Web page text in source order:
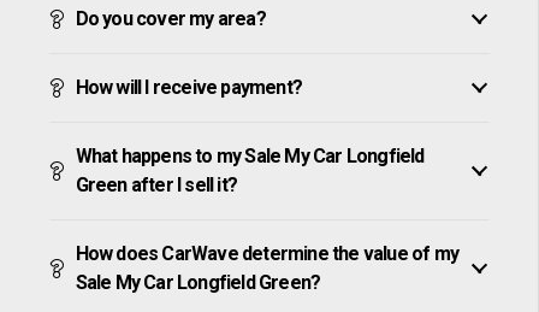
Do you cover my area?
How will I receive payment?
What happens to my Sale My Car Longfield
Green after I sell it?
How does CarWave determine the value of my
Sale My Car Longfield Green?